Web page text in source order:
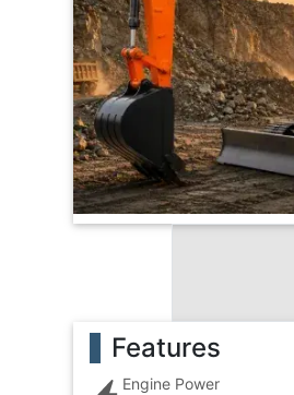
Features
Engine Power